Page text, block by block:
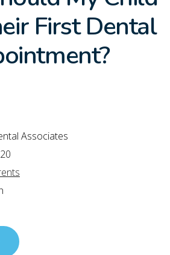
First Dental
Associates